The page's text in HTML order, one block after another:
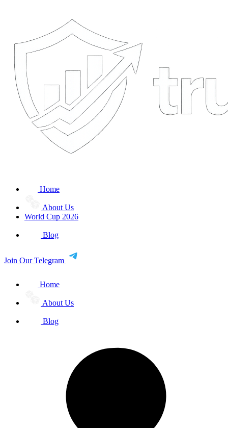
Home
About Us
World Cup 2026
Blog
Join Our Telegram
Home
About Us
Blog